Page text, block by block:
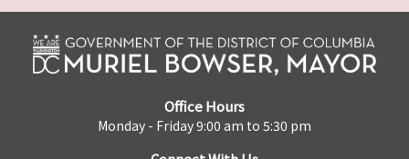
Office Hours
Monday - Friday 9:00 am to 5:30 pm